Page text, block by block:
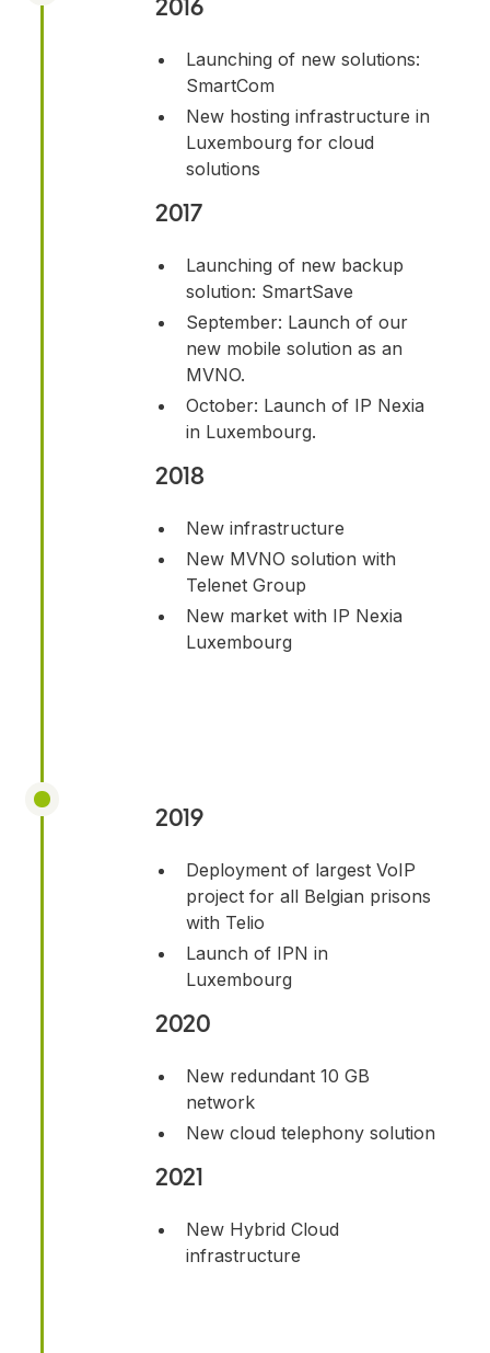
2016
Launching of new solutions:
SmartCom
New hosting infrastructure in
Luxembourg for cloud
solutions
2017
Launching of new backup
solution: SmartSave
September: Launch of our
new mobile solution as an
MVNO.
October: Launch of IP Nexia
in Luxembourg.
2018
New infrastructure
New MVNO solution with
Telenet Group
New market with IP Nexia
Luxembourg
2019
Deployment of largest VoIP
project for all Belgian prisons
with Telio
Launch of IPN in
Luxembourg
2020
New redundant 10 GB
network
New cloud telephony solution
2021
New Hybrid Cloud
infrastructure